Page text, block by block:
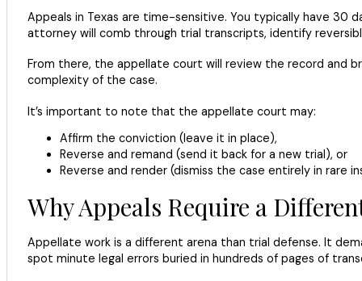
Appeals in Texas are time-sensitive. You typically have 30
attorney will comb through trial transcripts, identify
From there, the appellate court will review the record and
complexity of the case.
It’s important to note that the appellate court may:
Affirm the conviction (leave it in place),
Reverse and remand (send it back for a new trial), or
Reverse and render (dismiss the case entirely in rare
Why Appeals Require a
Appellate work is a different arena than trial defense. It
spot minute legal errors buried in hundreds of pages of